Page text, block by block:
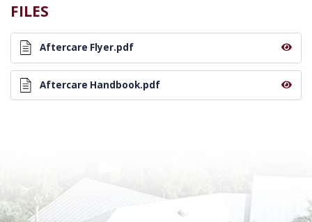
FILES
Aftercare Flyer.pdf
Aftercare Handbook.pdf